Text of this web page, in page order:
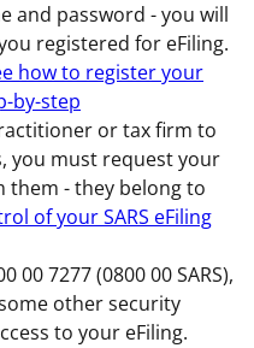
and password - you will
registered for eFiling.
how to register your
by-step
or tax firm to
you must request your
them - they belong to
of your SARS eFiling
00 7277 (0800 00 SARS),
other security
to your eFiling.